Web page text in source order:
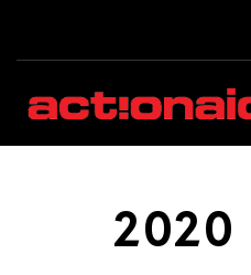
2020